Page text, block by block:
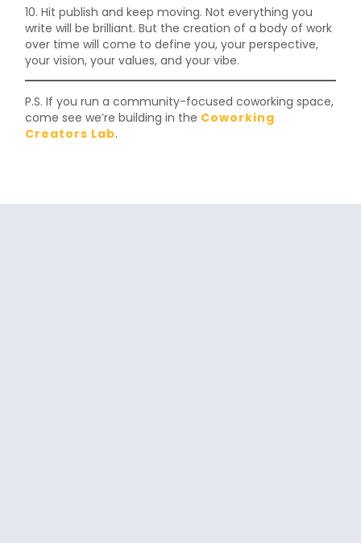
10. Hit publish and keep moving. Not everything you
write will be brilliant. But the creation of a body of work
over time will come to define you, your perspective,
your vision, your values, and your vibe.
P.S. If you run a community-focused coworking space,
come see we’re building in the Coworking
Creators Lab.